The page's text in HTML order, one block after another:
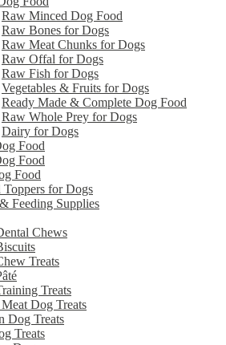
Raw Minced Dog Food
Raw Bones for Dogs
Raw Meat Chunks for Dogs
Raw Offal for Dogs
Raw Fish for Dogs
Vegetables & Fruits for Dogs
Ready Made & Complete Dog Food
Raw Whole Prey for Dogs
Dairy for Dogs
Food
Food
Food
for Dogs
Feeding Supplies
Chews
Treats
Treats
Dog Treats
Dog Treats
Treats